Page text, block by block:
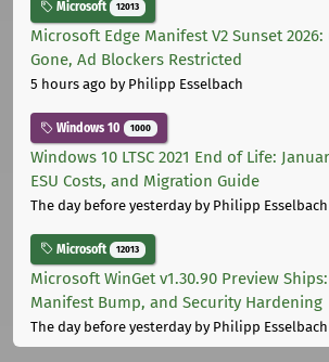
Microsoft 12013
Microsoft Edge Manifest V2 Sunset
Gone, Ad Blockers Restricted
5 hours ago by Philipp Esselbach
Windows 10 1000
Windows 10 LTSC 2021 End of Life:
ESU Costs, and Migration Guide
The day before yesterdayby Philipp Esselbach
Microsoft 12013
Microsoft WinGet v1.30.90 Preview
Manifest Bump, and Security Hardening
The day before yesterdayby Philipp Esselbach